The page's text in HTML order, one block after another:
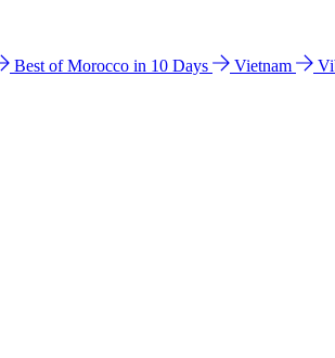
Best of Morocco in 10 Days Vietnam